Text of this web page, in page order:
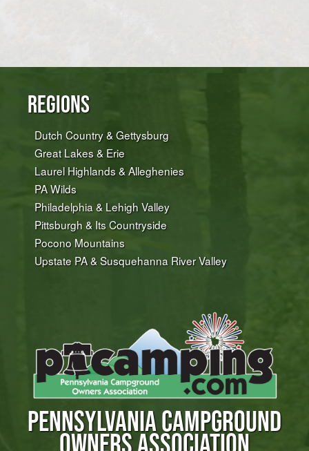
Regions
Dutch Country & Gettysburg
Great Lakes & Erie
Laurel Highlands & Alleghenies
PA Wilds
Philadelphia & Lehigh Valley
Pittsburgh & Its Countryside
Pocono Mountains
Upstate PA & Susquehanna River Valley
PENNSYLVANIA CAMPGROUND
OWNERS ASSOCIATION